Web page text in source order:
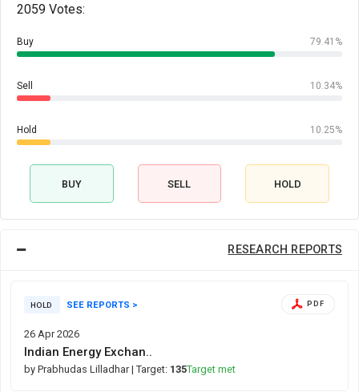
2059 Votes:
Buy 79.41%
Sell 10.34%
Hold 10.25%
BUY SELL HOLD
RESEARCH REPORTS
HOLD SEE REPORTS >
26 Apr 2026
PDF
Indian Energy Exchan..
by Prabhudas Lilladhar | Target: 135Target met